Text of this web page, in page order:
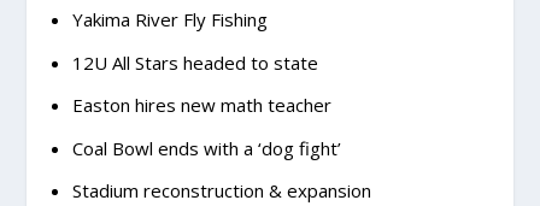
Yakima River Fly Fishing
12U All Stars headed to state
Easton hires new math teacher
Coal Bowl ends with a ‘dog fight’
Stadium reconstruction & expansion